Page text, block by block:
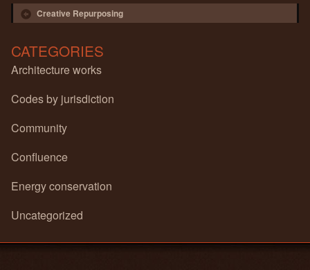
Post navigation
Creative Repurposing
CATEGORIES
Architecture works
Codes by jurisdiction
Community
Confluence
Energy conservation
Uncategorized